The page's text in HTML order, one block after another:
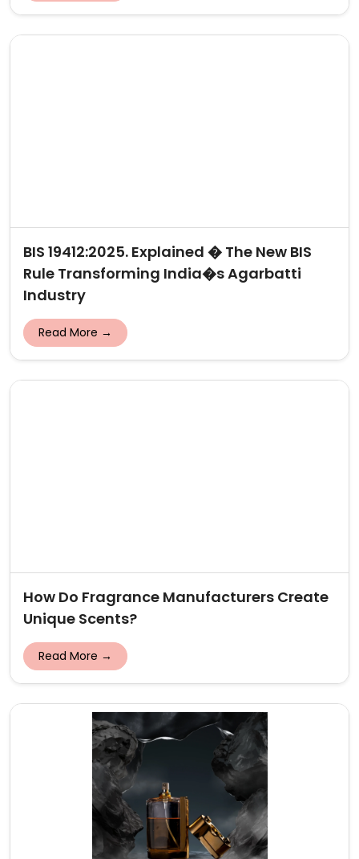
BIS 19412:2025. Explained � The New BIS
Rule Transforming India�s Agarbatti
Industry
Read More →
How Do Fragrance Manufacturers Create
Unique Scents?
Read More →